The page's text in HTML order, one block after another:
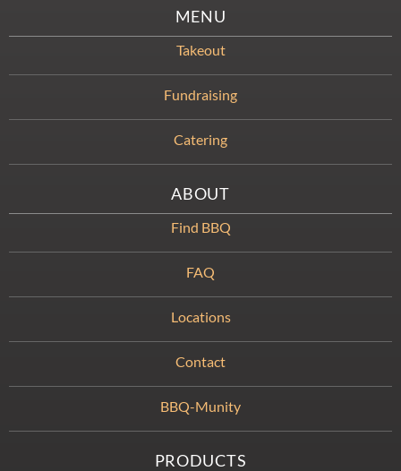
MENU
Takeout
Fundraising
Catering
ABOUT
Find BBQ
FAQ
Locations
Contact
BBQ-Munity
PRODUCTS